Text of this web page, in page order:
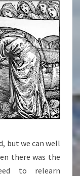
but we can well
there was the
to relearn